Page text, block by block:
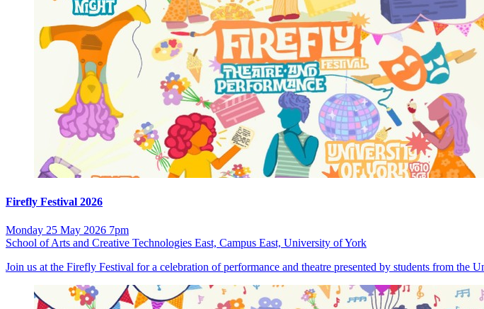
Firefly Festival 2026
Monday 25 May 2026 7pm
School of Arts and Creative Technologies East, Campus East, University of York
Join us at the Firefly Festival for a celebration of performance and theatre presented by students from the